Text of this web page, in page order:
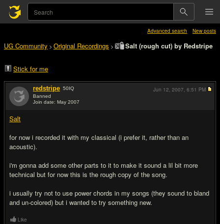
Advanced search New posts
UG Community > Original Recordings > Salt (rough cut) by Redstripe
Stick for me
redstripe 50IQ
Banned
Join date: May 2007
Salt
for now i recorded it with my classical (i prefer it, rather than an
acoustic).
i'm gonna add some other parts to it to make it sound a lil bit more
technical but for now this is the rough copy of the song.
i usually try not to use power chords in my songs (they sound to bland
and un-colored) but i wanted to try something new.
Jun 12, 2007, 6:51 PM
Like